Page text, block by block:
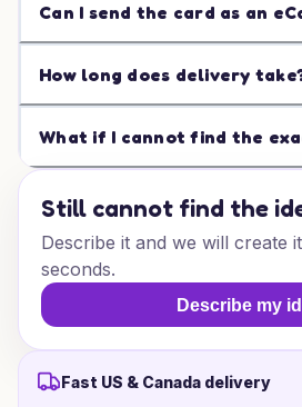
Can I send the card as an
How long does delivery
What if I cannot find the
Still cannot find the
Describe it and we will create
seconds.
Describe my
Fast US & Canada delivery